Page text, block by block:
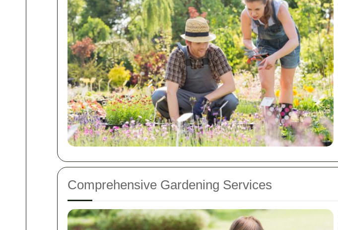
Comprehensive Gardening Services